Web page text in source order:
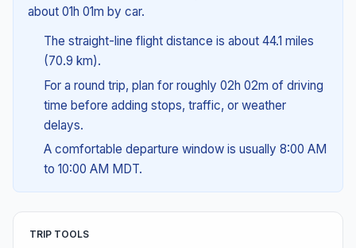
about 01h 01m by car.
The straight-line flight distance is about 44.1 miles
(70.9 km).
For a round trip, plan for roughly 02h 02m of driving
time before adding stops, traffic, or weather
delays.
A comfortable departure window is usually 8:00 AM
to 10:00 AM MDT.
TRIP TOOLS